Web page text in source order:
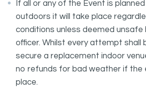
If all or any of the Event is
outdoors it will take place
conditions unless deemed
officer. Whilst every attempt shall
secure a replacement indoor
no refunds for bad weather if the
place.